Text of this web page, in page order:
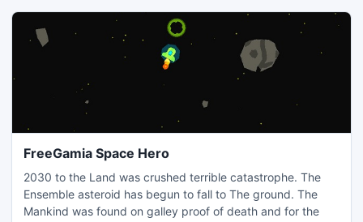
FreeGamia Space Hero
2030 to the Land was crushed terrible catastrophe. The
Ensemble asteroid has begun to fall to The ground. The
Mankind was found on galley proof of death and for the